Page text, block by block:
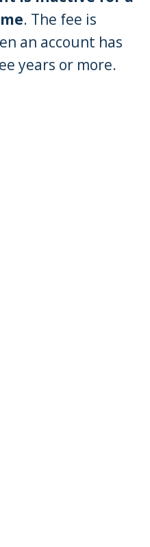
. The fee is
an account has
years or more.